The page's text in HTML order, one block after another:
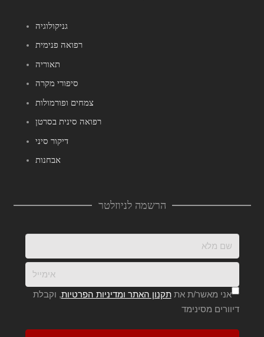
גניקולוגיה
רפואה פנימית
תאוריה
סיפורי מקרה
צמחים ופורמולות
רפואה סינית בסרטן
דיקור סיני
אבחנות
הרשמה לניוזלטר
אני מאשר/ת אתתקנון האתר ומדיניות הפרטיות, וקבלת
דיוורים מסינימד